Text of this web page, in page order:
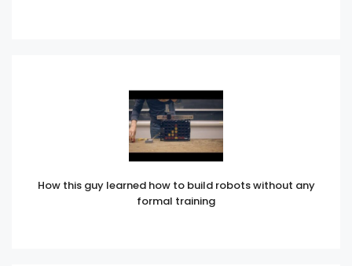
How this guy learned how to build robots without any
formal training